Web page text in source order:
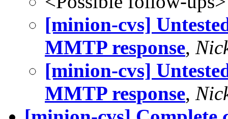
[minion-cvs]
MMTP response,
[minion-cvs]
MMTP response,